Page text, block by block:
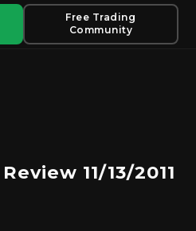
Free Trading
Community
11/13/2011